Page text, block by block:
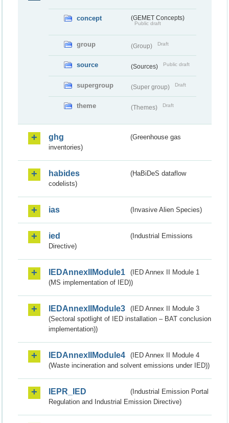
concept (GEMET Concepts)
Public draft
group (Group) Draft
source (Sources) Public draft
supergroup (Super group) Draft
theme (Themes) Draft
ghg
(Greenhouse gas
inventories)
habides
(HaBiDeS dataflow
codelists)
ias (Invasive Alien Species)
ied
(Industrial Emissions
Directive)
IEDAnnexIIModule1
(IED Annex II Module 1
(MS implementation of IED))
IEDAnnexIIModule3
(IED Annex II Module 3
(Sectoral spotlight of IED installation – BAT conclusion
implementation))
IEDAnnexIIModule4
(IED Annex II Module 4
(Waste incineration and solvent emissions under IED))
IEPR_IED
(Industrial Emission Portal
Regulation and Industrial Emission Directive)